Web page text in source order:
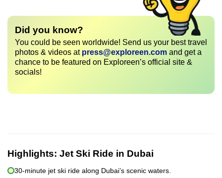
Did you know?
You could be seen worldwide! Send us your best travel
photos & videos at press@exploreen.com and get a
chance to be featured on Exploreen’s official site &
socials!
Highlights: Jet Ski Ride in Dubai
30-minute jet ski ride along Dubai’s scenic waters.